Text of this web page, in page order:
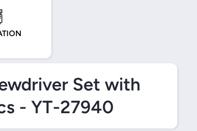
Set with
- YT-27940